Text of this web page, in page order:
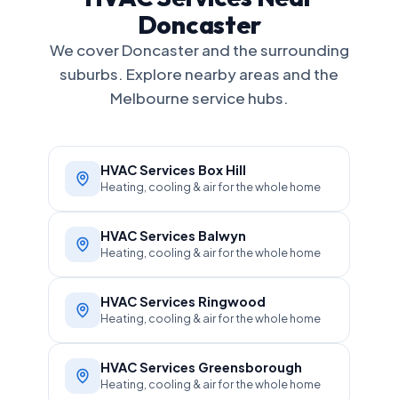
Doncaster
We cover Doncaster and the surrounding
suburbs. Explore nearby areas and the
Melbourne service hubs.
HVAC Services Box Hill
Heating, cooling & air for the whole home
HVAC Services Balwyn
Heating, cooling & air for the whole home
HVAC Services Ringwood
Heating, cooling & air for the whole home
HVAC Services Greensborough
Heating, cooling & air for the whole home